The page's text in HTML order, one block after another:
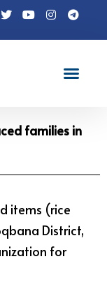
displaced families
families in
items (rice
District,
for